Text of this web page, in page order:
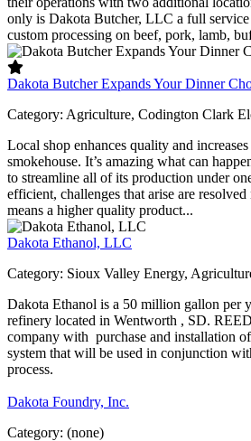
only is Dakota Butcher, LLC a full
custom processing on beef, pork, lamb,
Dakota Butcher Expands Your Dinner
Category: Agriculture, Codington Clark
Local shop enhances quality and
smokehouse. It’s amazing what can
to streamline all of its production under
efficient, challenges that arise are
means a higher quality product...
Dakota Ethanol, LLC
Category: Sioux Valley Energy,
Dakota Ethanol is a 50 million gallon per
refinery located in Wentworth , SD.
company with purchase and installation
system that will be used in conjunction
process.
Dakota Foundry, Inc.
Category: (none)